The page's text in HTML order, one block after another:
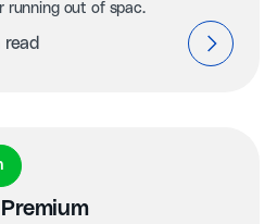
running out of spac.